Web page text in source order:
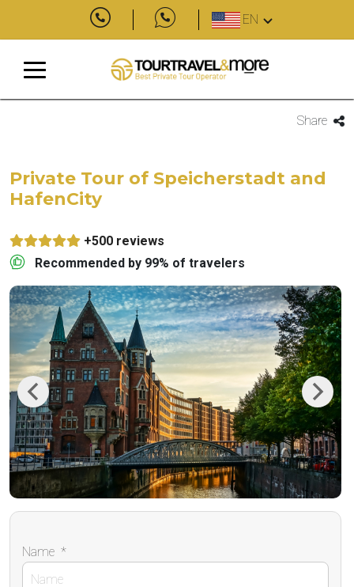
EN
Share
Private Tour of Speicherstadt and
HafenCity
+500 reviews
Recommended by 99% of travelers
Previous Next
Name *